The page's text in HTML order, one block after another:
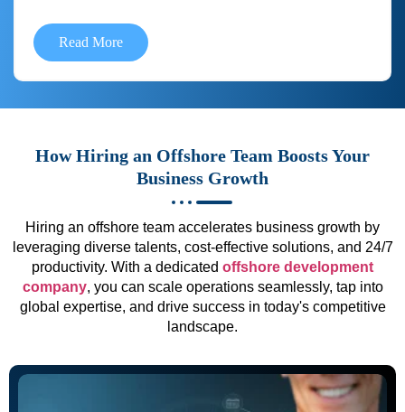
Read More
How Hiring an Offshore Team Boosts Your
Business Growth
Hiring an offshore team accelerates business growth by
leveraging diverse talents, cost-effective solutions, and 24/7
productivity. With a dedicated offshore development
company, you can scale operations seamlessly, tap into
global expertise, and drive success in today's competitive
landscape.